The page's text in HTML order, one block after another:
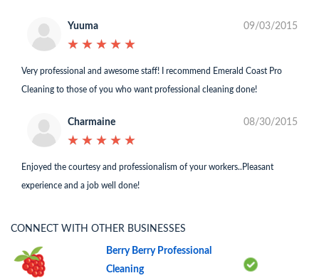
Yuuma
★ ★ ★ ★ ★
★ ★ ★ ★ ★
09/03/2015
Very professional and awesome staff! I recommend Emerald Coast Pro
Cleaning to those of you who want professional cleaning done!
Charmaine
★ ★ ★ ★ ★
★ ★ ★ ★ ★
08/30/2015
Enjoyed the courtesy and professionalism of your workers..Pleasant
experience and a job well done!
CONNECT WITH OTHER BUSINESSES
Berry Berry Professional
Cleaning